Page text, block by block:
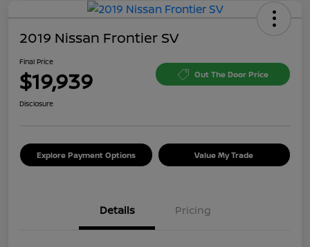
2019 Nissan Frontier SV
Final Price
$19,939 Out The Door Price
Disclosure
Explore Payment Options Value My Trade
Details Pricing